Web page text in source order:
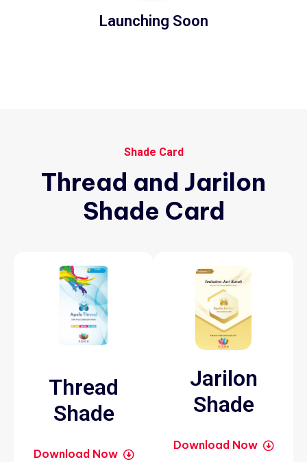
Launching Soon
Shade Card
Thread and Jarilon
Shade Card
Thread
Shade
Download Now
Jarilon
Shade
Download Now